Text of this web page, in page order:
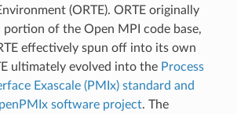
(ORTE). ORTE originally
portion of the Open MPI code base,
effectively spun off into its own
ultimately evolved into the Process
Exascale (PMIx) standard and
software project. The